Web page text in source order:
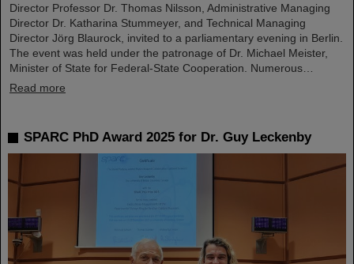
Director Professor Dr. Thomas Nilsson, Administrative Managing
Director Dr. Katharina Stummeyer, and Technical Managing
Director Jörg Blaurock, invited to a parliamentary evening in Berlin.
The event was held under the patronage of Dr. Michael Meister,
Minister of State for Federal-State Cooperation. Numerous…
Read more
SPARC PhD Award 2025 for Dr. Guy Leckenby